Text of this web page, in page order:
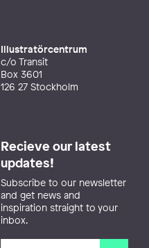
Illustratörcentrum
c/o Transit
Box 3601
126 27 Stockholm
Recieve our latest
updates!
Subscribe to our newsletter
and get news and
inspiration straight to your
inbox.